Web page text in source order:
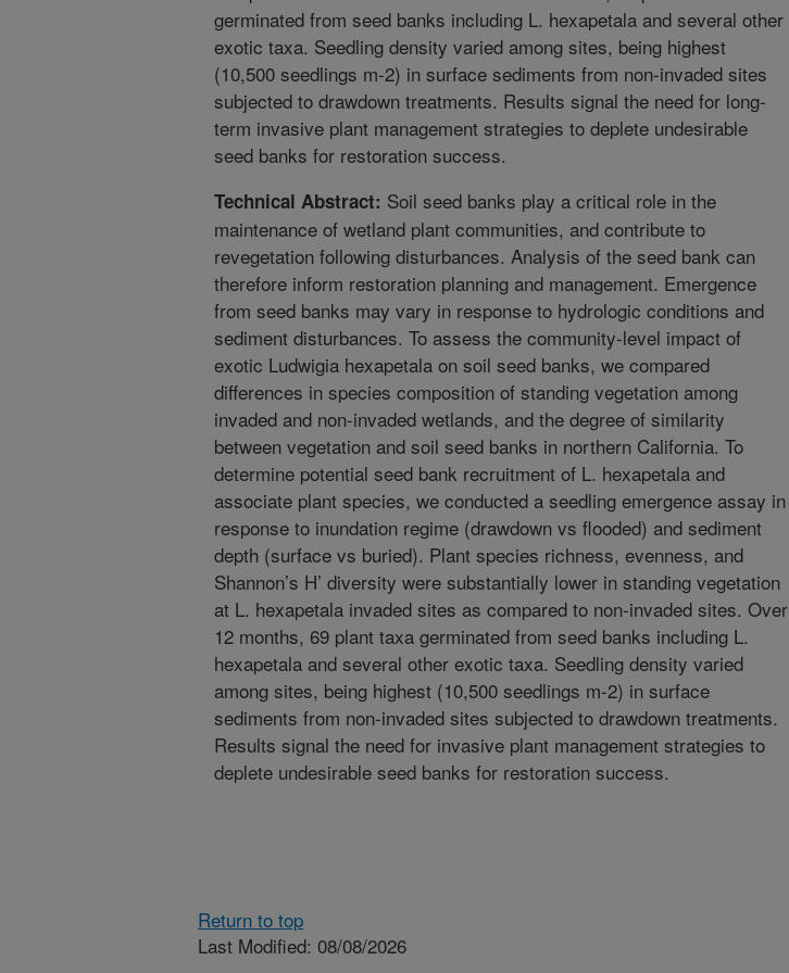
germinated from seed banks including L. hexapetala and several other
exotic taxa. Seedling density varied among sites, being highest
(10,500 seedlings m-2) in surface sediments from non-invaded sites
subjected to drawdown treatments. Results signal the need for long-
term invasive plant management strategies to deplete undesirable
seed banks for restoration success.
Technical Abstract: Soil seed banks play a critical role in the
maintenance of wetland plant communities, and contribute to
revegetation following disturbances. Analysis of the seed bank can
therefore inform restoration planning and management. Emergence
from seed banks may vary in response to hydrologic conditions and
sediment disturbances. To assess the community-level impact of
exotic Ludwigia hexapetala on soil seed banks, we compared
differences in species composition of standing vegetation among
invaded and non-invaded wetlands, and the degree of similarity
between vegetation and soil seed banks in northern California. To
determine potential seed bank recruitment of L. hexapetala and
associate plant species, we conducted a seedling emergence assay in
response to inundation regime (drawdown vs flooded) and sediment
depth (surface vs buried). Plant species richness, evenness, and
Shannon’s H’ diversity were substantially lower in standing vegetation
at L. hexapetala invaded sites as compared to non-invaded sites. Over
12 months, 69 plant taxa germinated from seed banks including L.
hexapetala and several other exotic taxa. Seedling density varied
among sites, being highest (10,500 seedlings m-2) in surface
sediments from non-invaded sites subjected to drawdown treatments.
Results signal the need for invasive plant management strategies to
deplete undesirable seed banks for restoration success.
Return to top
Last Modified: 08/08/2026